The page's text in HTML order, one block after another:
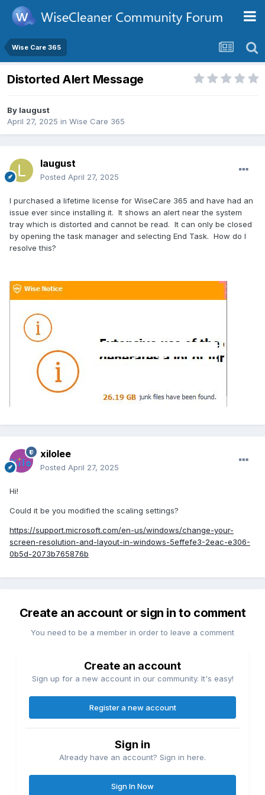
Wise Care 365
Distorted Alert Message
By laugust
April 27, 2025 in Wise Care 365
laugust
Posted April 27, 2025
I purchased a lifetime license for WiseCare 365 and have had an
issue ever since installing it. It shows an alert near the system
tray which is distorted and cannot be read. It can only be closed
by opening the task manager and selecting End Task. How do I
resolve this?
xilolee
Posted April 27, 2025
Hi!
Could it be you modified the scaling settings?
https://support.microsoft.com/en-us/windows/change-your-
screen-resolution-and-layout-in-windows-5effefe3-2eac-e306-
0b5d-2073b765876b
Create an account or sign in to comment
You need to be a member in order to leave a comment
Create an account
Sign up for a new account in our community. It's easy!
Register a new account
Sign in
Already have an account? Sign in here.
Sign In Now